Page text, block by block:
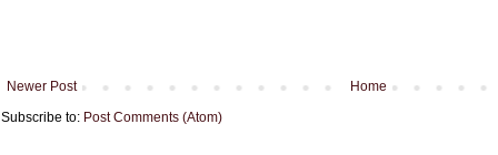
Newer Post
Home
Subscribe to: Post Comments (Atom)